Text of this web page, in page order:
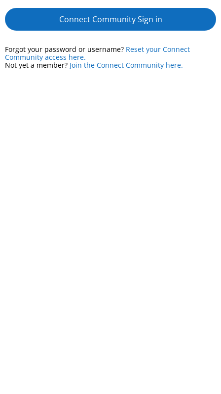
Connect Community Sign in
Forgot your password or username? Reset your Connect
Community access here.
Not yet a member? Join the Connect Community here.